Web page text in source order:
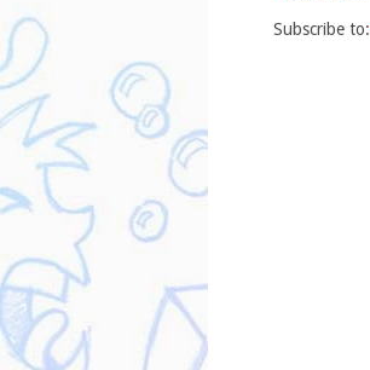
Subscribe to: